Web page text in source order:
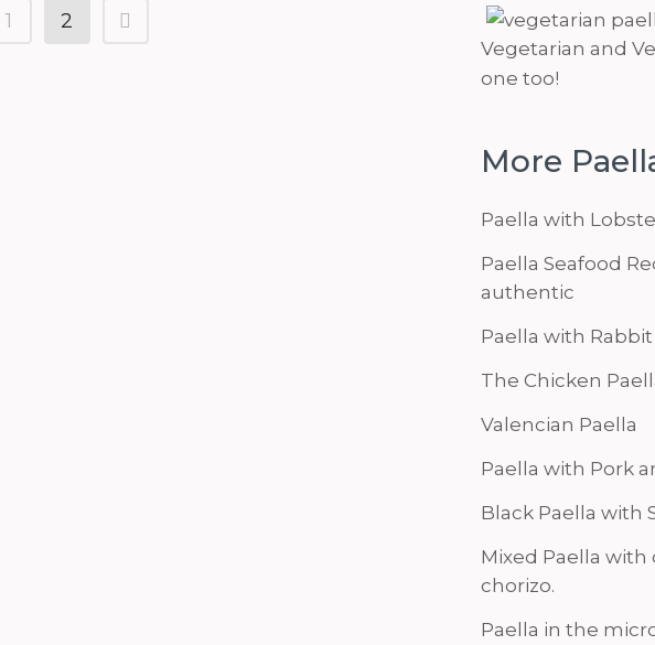
1 2
Vegetarian and
one too!
More
Paella with
Paella Seafood
authentic
Paella with Rabbit
The Chicken
Valencian Paella
Paella with Pork
Black Paella with
Mixed Paella with
chorizo.
Paella in the